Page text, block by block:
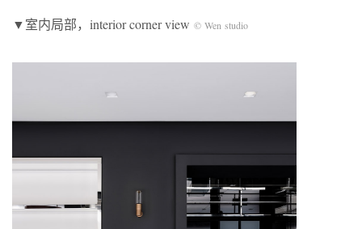
▼室内局部，interior corner view © Wen studio